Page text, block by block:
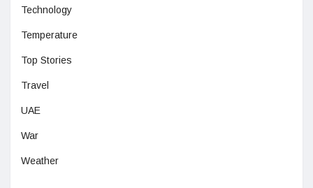
Technology
Temperature
Top Stories
Travel
UAE
War
Weather